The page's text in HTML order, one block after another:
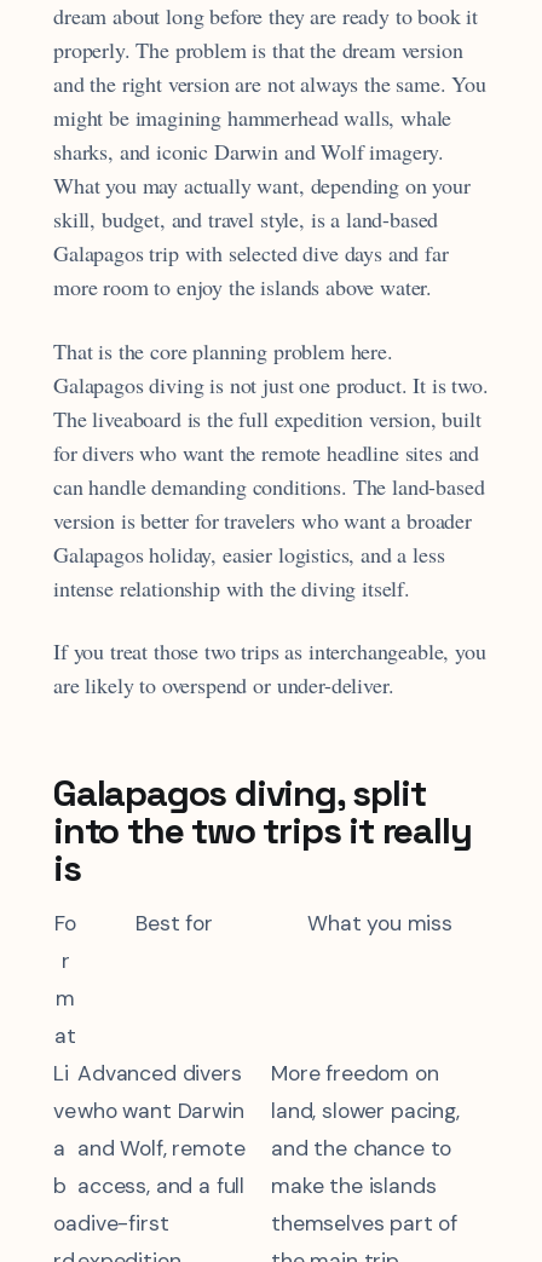
dream about long before they are ready to book it
properly. The problem is that the dream version
and the right version are not always the same. You
might be imagining hammerhead walls, whale
sharks, and iconic Darwin and Wolf imagery.
What you may actually want, depending on your
skill, budget, and travel style, is a land-based
Galapagos trip with selected dive days and far
more room to enjoy the islands above water.
That is the core planning problem here.
Galapagos diving is not just one product. It is two.
The liveaboard is the full expedition version, built
for divers who want the remote headline sites and
can handle demanding conditions. The land-based
version is better for travelers who want a broader
Galapagos holiday, easier logistics, and a less
intense relationship with the diving itself.
If you treat those two trips as interchangeable, you
are likely to overspend or under-deliver.
Galapagos diving, split
into the two trips it really
is
Fo
r
m
at
Best for What you miss
Li
ve
a
b
oa
Advanced divers
who want Darwin
and Wolf, remote
access, and a full
dive-first
More freedom on
land, slower pacing,
and the chance to
make the islands
themselves part of